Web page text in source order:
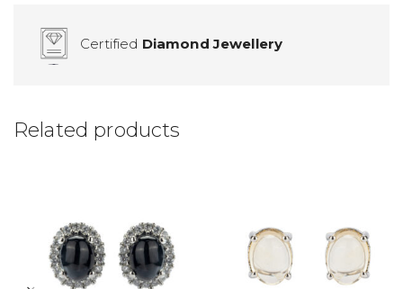
Certified Diamond Jewellery
Related products